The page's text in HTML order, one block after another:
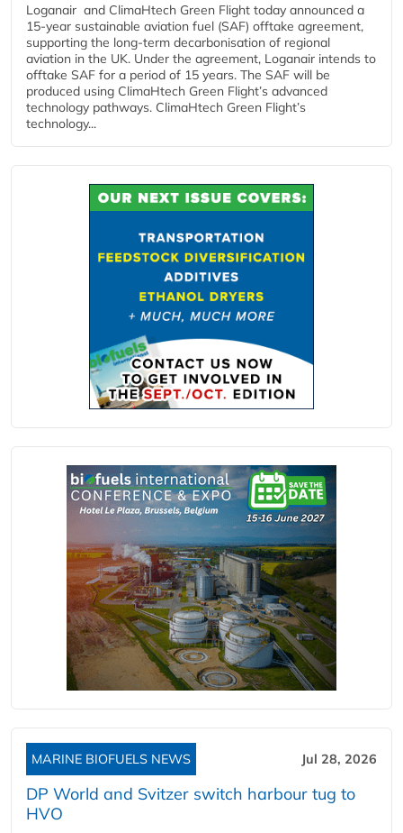
Loganair and ClimaHtech Green Flight today announced a
15-year sustainable aviation fuel (SAF) offtake agreement,
supporting the long-term decarbonisation of regional
aviation in the UK. Under the agreement, Loganair intends to
offtake SAF for a period of 15 years. The SAF will be
produced using ClimaHtech Green Flight’s advanced
technology pathways. ClimaHtech Green Flight’s
technology...
MARINE BIOFUELS NEWS Jul 28, 2026
DP World and Svitzer switch harbour tug to
HVO